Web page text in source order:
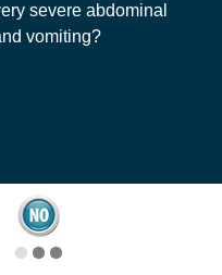
severe abdominal
vomiting?